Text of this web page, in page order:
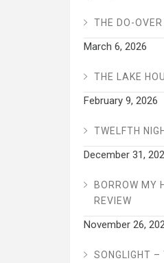
THE DO-
March 6, 2026
THE LAKE
February 9, 2026
TWELFTH
December 31,
BORROW MY
REVIEW
November 26,
SONGLIGHT –